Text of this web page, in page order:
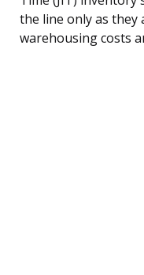
the line only as they
warehousing costs